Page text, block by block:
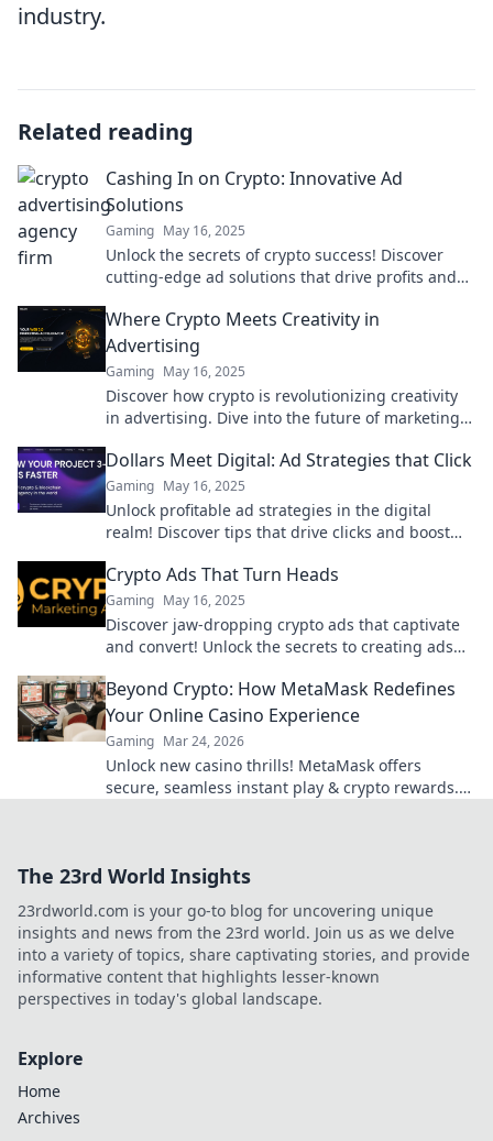
industry.
Related reading
Cashing In on Crypto: Innovative Ad
Solutions
Gaming May 16, 2025
Unlock the secrets of crypto success! Discover
cutting-edge ad solutions that drive profits and
Where Crypto Meets Creativity in
Advertising
Gaming May 16, 2025
Discover how crypto is revolutionizing creativity
in advertising. Dive into the future of marketing
Dollars Meet Digital: Ad Strategies that Click
Gaming May 16, 2025
Unlock profitable ad strategies in the digital
realm! Discover tips that drive clicks and boost
Crypto Ads That Turn Heads
Gaming May 16, 2025
Discover jaw-dropping crypto ads that captivate
and convert! Unlock the secrets to creating ads
Beyond Crypto: How MetaMask Redefines
Your Online Casino Experience
Gaming Mar 24, 2026
Unlock new casino thrills! MetaMask offers
secure, seamless instant play & crypto rewards.
The 23rd World Insights
23rdworld.com is your go-to blog for uncovering unique
insights and news from the 23rd world. Join us as we delve
into a variety of topics, share captivating stories, and provide
informative content that highlights lesser-known
perspectives in today's global landscape.
Explore
Home
Archives